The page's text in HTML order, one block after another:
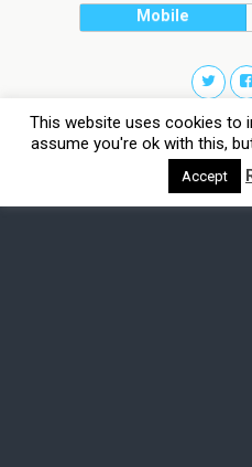
Mobile
This website uses cookies to
assume you're ok with this,
Accept